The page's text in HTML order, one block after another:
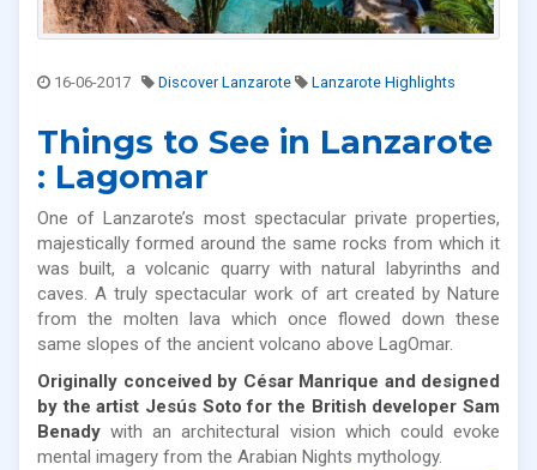
16-06-2017 Discover Lanzarote Lanzarote Highlights
Things to See in Lanzarote
: Lagomar
One of Lanzarote’s most spectacular private properties,
majestically formed around the same rocks from which it
was built, a volcanic quarry with natural labyrinths and
caves. A truly spectacular work of art created by Nature
from the molten lava which once flowed down these
same slopes of the ancient volcano above LagOmar.
Originally conceived by César Manrique and designed
by the artist Jesús Soto for the British developer Sam
Benady with an architectural vision which could evoke
mental imagery from the Arabian Nights mythology.